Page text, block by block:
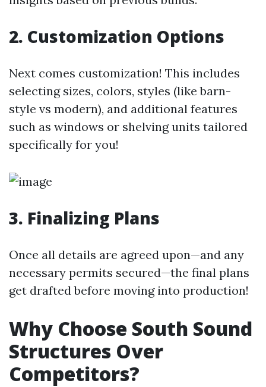
2. Customization Options
Next comes customization! This includes
selecting sizes, colors, styles (like barn-
style vs modern), and additional features
such as windows or shelving units tailored
specifically for you!
3. Finalizing Plans
Once all details are agreed upon—and any
necessary permits secured—the final plans
get drafted before moving into production!
Why Choose South Sound
Structures Over
Competitors?